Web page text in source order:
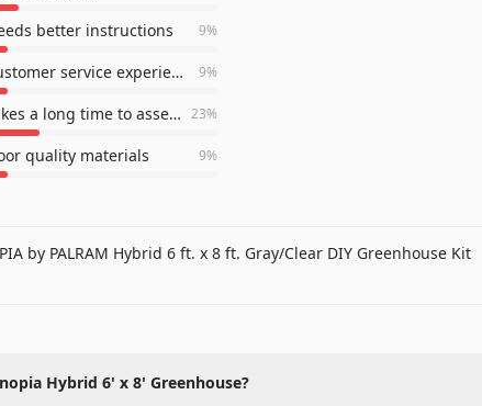
better instructions 9%
customer service experience 9%
takes a long time to assemble 23%
quality materials 9%
by PALRAM Hybrid 6 ft. x 8 ft. Gray/Clear DIY Greenhouse Kit
Hybrid 6' x 8' Greenhouse?